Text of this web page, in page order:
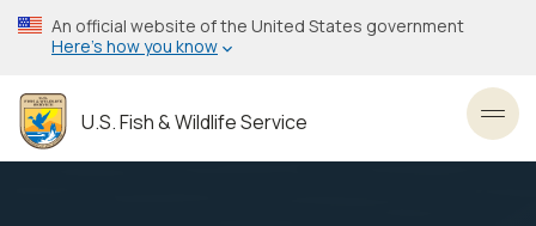
Skip
to
content
An official website of the United States government
Here’s how you know
U.S. Fish & Wildlife Service